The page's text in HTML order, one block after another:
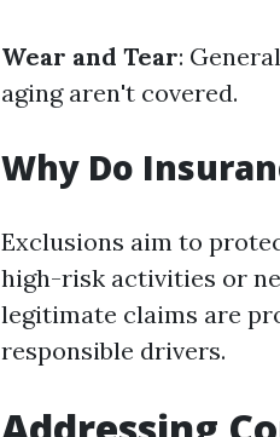
Wear and Tear:
aging aren't covered.
Why Do
Exclusions aim to
high-risk activities or
legitimate claims are
responsible drivers.